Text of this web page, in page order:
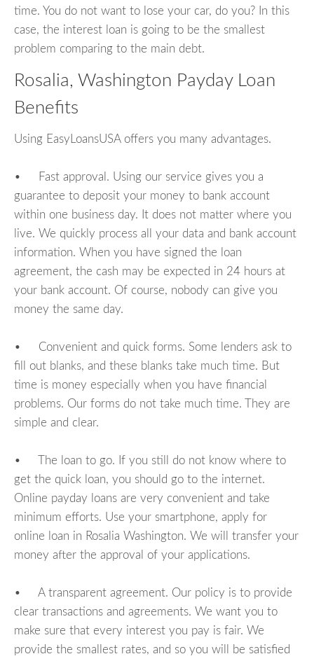
time. You do not want to lose your car, do you? In this
case, the interest loan is going to be the smallest
problem comparing to the main debt.
Rosalia, Washington Payday Loan
Benefits
Using EasyLoansUSA offers you many advantages.
• Fast approval. Using our service gives you a
guarantee to deposit your money to bank account
within one business day. It does not matter where you
live. We quickly process all your data and bank account
information. When you have signed the loan
agreement, the cash may be expected in 24 hours at
your bank account. Of course, nobody can give you
money the same day.
• Convenient and quick forms. Some lenders ask to
fill out blanks, and these blanks take much time. But
time is money especially when you have financial
problems. Our forms do not take much time. They are
simple and clear.
• The loan to go. If you still do not know where to
get the quick loan, you should go to the internet.
Online payday loans are very convenient and take
minimum efforts. Use your smartphone, apply for
online loan in Rosalia Washington. We will transfer your
money after the approval of your applications.
• A transparent agreement. Our policy is to provide
clear transactions and agreements. We want you to
make sure that every interest you pay is fair. We
provide the smallest rates, and so you will be satisfied